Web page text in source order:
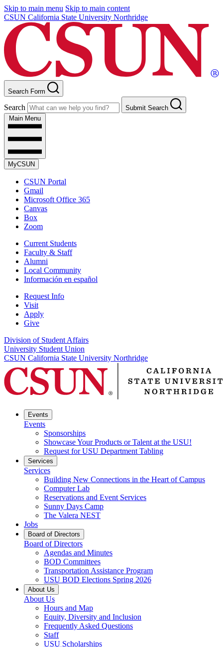
Skip to main menu Skip to main content
CSUN California State University Northridge
Search Form
Search
Submit Search
Main Menu
MyCSUN
CSUN Portal
Gmail
Microsoft Office 365
Canvas
Box
Zoom
Current Students
Faculty & Staff
Alumni
Local Community
Información en español
Request Info
Visit
Apply
Give
Division of Student Affairs
University Student Union
CSUN California State University Northridge
Events
Events
Sponsorships
Showcase Your Products or Talent at the USU!
Request for USU Department Tabling
Services
Services
Building New Connections in the Heart of Campus
Computer Lab
Reservations and Event Services
Sunny Days Camp
The Valera NEST
Jobs
Board of Directors
Board of Directors
Agendas and Minutes
BOD Committees
Transportation Assistance Program
USU BOD Elections Spring 2026
About Us
About Us
Hours and Map
Equity, Diversity and Inclusion
Frequently Asked Questions
Staff
USU Scholarships